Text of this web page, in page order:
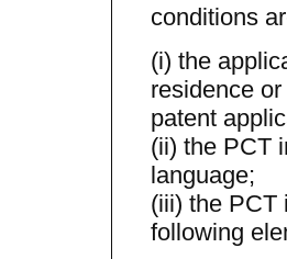
conditions
(i) the
residence
patent
(ii) the PCT
language;
(iii) the PCT
following